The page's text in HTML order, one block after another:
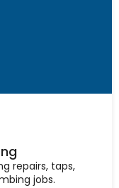
repairs, taps,
jobs.